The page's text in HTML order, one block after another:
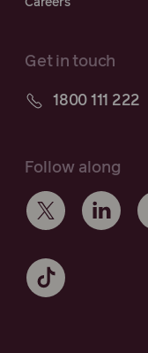
Get in touch
1800 111 222
Follow along